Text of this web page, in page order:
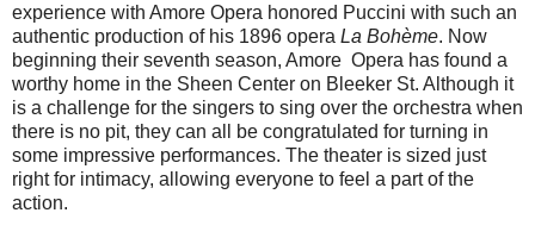
experience with Amore Opera honored Puccini with such an
authentic production of his 1896 opera La Bohème. Now
beginning their seventh season, Amore Opera has found a
worthy home in the Sheen Center on Bleeker St. Although it
is a challenge for the singers to sing over the orchestra when
there is no pit, they can all be congratulated for turning in
some impressive performances. The theater is sized just
right for intimacy, allowing everyone to feel a part of the
action.